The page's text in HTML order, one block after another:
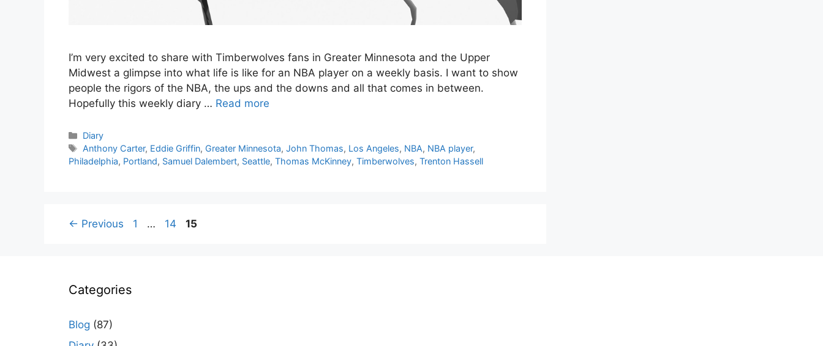
I’m very excited to share with Timberwolves fans in Greater Minnesota and the Upper
Midwest a glimpse into what life is like for an NBA player on a weekly basis. I want to show
people the rigors of the NBA, the ups and the downs and all that comes in between.
Hopefully this weekly diary … Read more
Categories
Diary
Tags
Anthony Carter, Eddie Griffin, Greater Minnesota,John Thomas, Los Angeles, NBA, NBA player,
Philadelphia, Portland, Samuel Dalembert, Seattle, Thomas McKinney, Timberwolves, Trenton Hassell
← Previous Page
1 … Page
14 Page
15
Categories
Blog (87)